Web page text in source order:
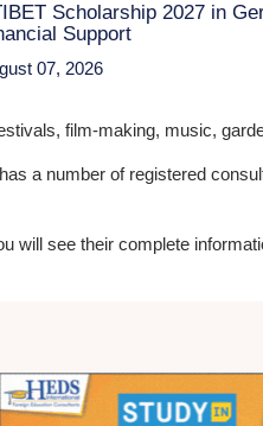
Scholarship 2027 in
Support
07, 2026
film-making, music,
a number of registered
will see their complete